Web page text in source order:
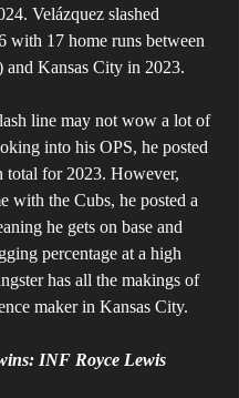
Velázquez slashed
with 17 home runs between
Kansas City in 2023.
line may not wow a lot of
into his OPS, he posted
total for 2023. However,
with the Cubs, he posted a
he gets on base and
percentage at a high
has all the makings of
maker in Kansas City.
INF Royce Lewis